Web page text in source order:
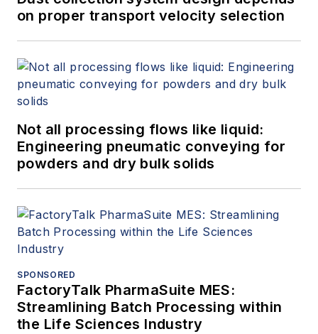
on proper transport velocity selection
Not all processing flows like liquid:
Engineering pneumatic conveying for
powders and dry bulk solids
SPONSORED
FactoryTalk PharmaSuite MES:
Streamlining Batch Processing within
the Life Sciences Industry